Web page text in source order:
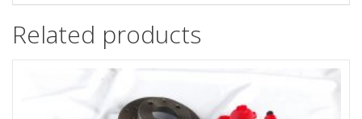
Related products